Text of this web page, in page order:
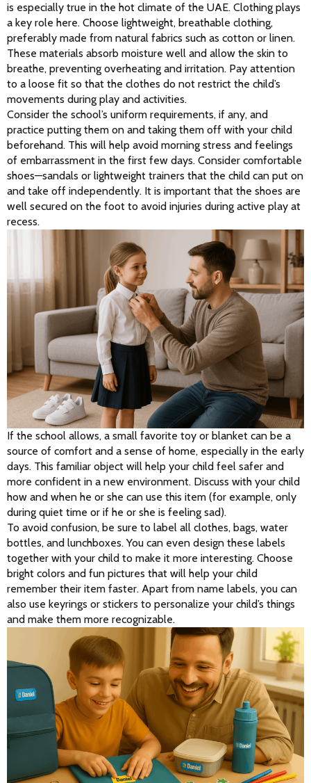
is especially true in the hot climate of the UAE. Clothing plays
a key role here. Choose lightweight, breathable clothing,
preferably made from natural fabrics such as cotton or linen.
These materials absorb moisture well and allow the skin to
breathe, preventing overheating and irritation. Pay attention
to a loose fit so that the clothes do not restrict the child’s
movements during play and activities.
Consider the school’s uniform requirements, if any, and
practice putting them on and taking them off with your child
beforehand. This will help avoid morning stress and feelings
of embarrassment in the first few days. Consider comfortable
shoes—sandals or lightweight trainers that the child can put on
and take off independently. It is important that the shoes are
well secured on the foot to avoid injuries during active play at
recess.
If the school allows, a small favorite toy or blanket can be a
source of comfort and a sense of home, especially in the early
days. This familiar object will help your child feel safer and
more confident in a new environment. Discuss with your child
how and when he or she can use this item (for example, only
during quiet time or if he or she is feeling sad).
To avoid confusion, be sure to label all clothes, bags, water
bottles, and lunchboxes. You can even design these labels
together with your child to make it more interesting. Choose
bright colors and fun pictures that will help your child
remember their item faster. Apart from name labels, you can
also use keyrings or stickers to personalize your child’s things
and make them more recognizable.